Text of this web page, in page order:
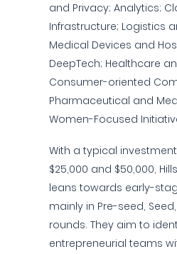
and Privacy; Analytics;
Infrastructure; Logistics
Medical Devices and
DeepTech; Healthcare
Consumer-oriented
Pharmaceutical and
Women-Focused
With a typical
$25,000 and $50,000,
leans towards early-
mainly in Pre-seed,
rounds. They aim to
entrepreneurial teams